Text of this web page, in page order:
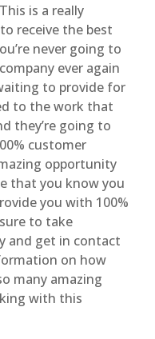
is a really
receive the best
never going to
ever again
to provide for
to the work that
they’re going to
customer
opportunity
that you know you
you with 100%
to take
and get in contact
on how
many amazing
with this